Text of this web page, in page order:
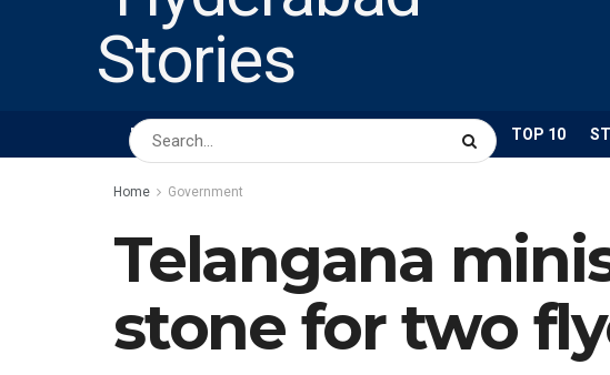
HOME ABOUT US BUSINESS TOP 10
Home Government
Telangana
stone for two